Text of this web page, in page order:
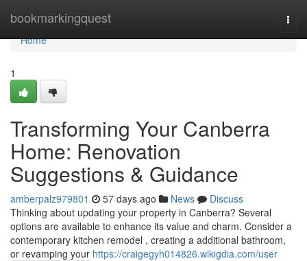
bookmarkingquest
Home
Home
1
Transforming Your Canberra
Home: Renovation
Suggestions & Guidance
amberpalz979801 57 days ago News
Discuss
Thinking about updating your property in Canberra? Several
options are available to enhance its value and charm. Consider a
contemporary kitchen remodel , creating a additional bathroom,
or revamping your https://craigegyh014826.wikigdia.com/user